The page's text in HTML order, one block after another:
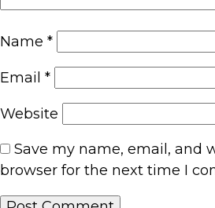
Name *
Email *
Website
Save my name, email, and
browser for the next time I